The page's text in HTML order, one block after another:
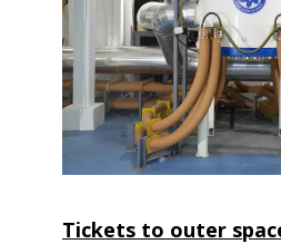
Tickets to outer